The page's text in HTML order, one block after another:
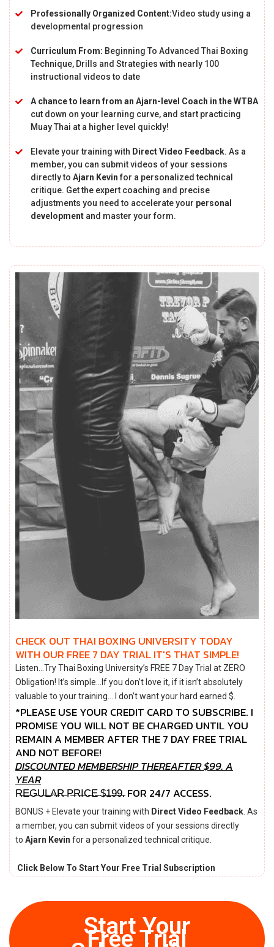
Professionally Organized Content:Video study using a
developmental progression
Curriculum From: Beginning To Advanced Thai Boxing
Technique, Drills and Strategies with nearly 100
instructional videos to date
A chance to learn from an Ajarn-level Coach in the WTBA
cut down on your learning curve, and start practicing
Muay Thai at a higher level quickly!
Elevate your training with Direct Video Feedback. As a
member, you can submit videos of your sessions
directly to Ajarn Kevinfor a personalized technical
critique. Get the expert coaching and precise
adjustments you need to accelerate your personal
development and master your form.
CHECK OUT THAI BOXING UNIVERSITY TODAY
WITH OUR FREE 7 DAY TRIAL IT'S THAT SIMPLE!
Listen…Try Thai Boxing University’s FREE 7 Day Trial at ZERO
Obligation! It’s simple…If you don’t love it, if it isn’t absolutely
valuable to your training… I don’t want your hard earned $.
*PLEASE USE YOUR CREDIT CARD TO SUBSCRIBE. I
PROMISE YOU WILL NOT BE CHARGED UNTIL YOU
REMAIN A MEMBER AFTER THE 7 DAY FREE TRIAL
AND NOT BEFORE!
DISCOUNTED MEMBERSHIP THEREAFTER $99.A
YEAR
R̶E̶G̶U̶L̶A̶R̶ P̶R̶I̶C̶E̶ $̶1̶9̶9̶. FOR 24/7 ACCESS.
BONUS + Elevate your training with Direct Video Feedback. As
a member, you can submit videos of your sessions directly
to Ajarn Kevin for a personalized technical critique.
Click Below To Start Your Free Trial Subscription
Start Your
Free Trial